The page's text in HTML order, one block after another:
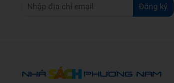
Đăng ký